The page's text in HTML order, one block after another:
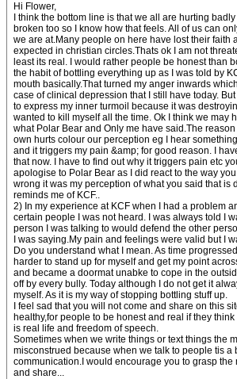
Hi Flower,
I think the bottom line is that we all are hurting
broken too so I know how that feels. All of us can
we are at.Many people on here have lost their faith
expected in christian circles.Thats ok I am not
least its real. I would rather people be honest than
the habit of bottling everything up as I was told by
mouth basically.That turned my anger inwards
case of clinical depression that I still have today.
to express my inner turmoil because it was
wanted to kill myself all the time. Ok I think we may
what Polar Bear and Only me have said.The
own hurts colour our perception eg I hear
and it triggers my pain &amp; for good reason. I
that now. I have to find out why it triggers pain etc
apologise to Polar Bear as I did react to the way
wrong it was my perception of what you said that is
reminds me of KCF..
2) In my experience at KCF when I had a problem
certain people I was not heard. I was always told I
person I was talking to would defend the other
I was saying.My pain and feelings were valid but I
Do you understand what I mean. As time
harder to stand up for myself and get my point
and became a doormat unabke to cope in the
off by every bully. Today although I do not get it
myself. As it is my way of stopping bottling stuff up.
I feel sad that you will not come and share on this
healthy,for people to be honest and real if they
is real life and freedom of speech.
Sometimes when we write things or text things the
misconstrued because when we talk to people tis a
communication.I would encourage you to grasp the
and share...